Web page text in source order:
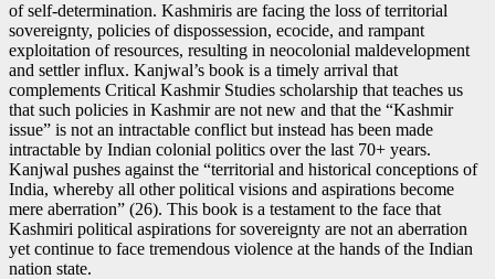
of self-determination. Kashmiris are facing the loss of territorial
sovereignty, policies of dispossession, ecocide, and rampant
exploitation of resources, resulting in neocolonial maldevelopment
and settler influx. Kanjwal’s book is a timely arrival that
complements Critical Kashmir Studies scholarship that teaches us
that such policies in Kashmir are not new and that the “Kashmir
issue” is not an intractable conflict but instead has been made
intractable by Indian colonial politics over the last 70+ years.
Kanjwal pushes against the “territorial and historical conceptions of
India, whereby all other political visions and aspirations become
mere aberration” (26). This book is a testament to the face that
Kashmiri political aspirations for sovereignty are not an aberration
yet continue to face tremendous violence at the hands of the Indian
nation state.